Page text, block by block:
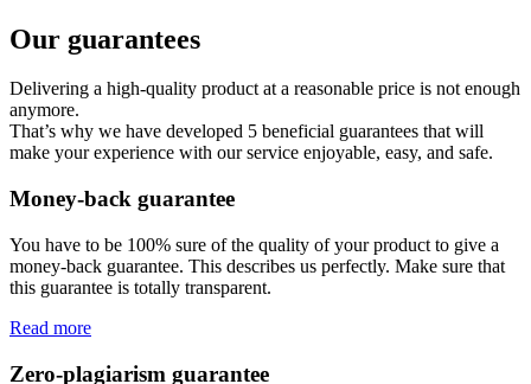
Our guarantees
Delivering a high-quality product at a reasonable price is not enough
anymore.
That’s why we have developed 5 beneficial guarantees that will
make your experience with our service enjoyable, easy, and safe.
Money-back guarantee
You have to be 100% sure of the quality of your product to give a
money-back guarantee. This describes us perfectly. Make sure that
this guarantee is totally transparent.
Read more
Zero-plagiarism guarantee